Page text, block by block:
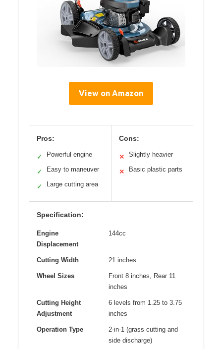
View on Amazon
Pros:
✓ Powerful engine
✓ Easy to maneuver
✓ Large cutting area
Cons:
✕ Slightly heavier
✕ Basic plastic parts
Specification:
Engine
Displacement
144cc
Cutting Width 21 inches
Wheel Sizes
Front 8 inches, Rear 11
inches
Cutting Height
Adjustment
6 levels from 1.25 to 3.75
inches
Operation Type
2-in-1 (grass cutting and
side discharge)